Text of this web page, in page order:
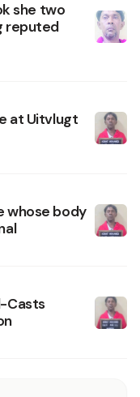
she two
reputed
at Uitvlugt
whose body
Casts